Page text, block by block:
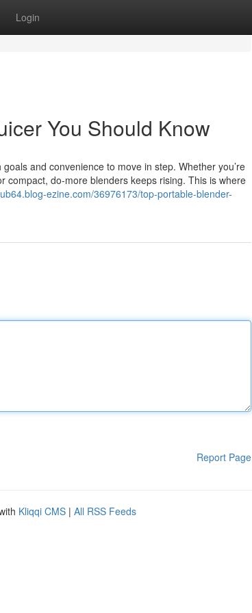
Login
You Should Know
and convenience to move in step. Whether you’re
compact, do-more blenders keeps rising. This is where
ezine.com/36976173/top-portable-blender-
Report Page
Kliqqi CMS | All RSS Feeds